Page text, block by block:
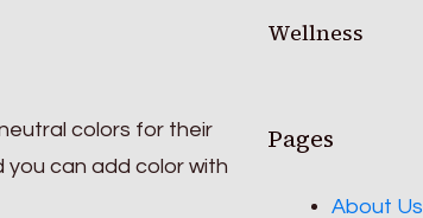
colors for their
you can add color with
Wellness
Pages
About Us